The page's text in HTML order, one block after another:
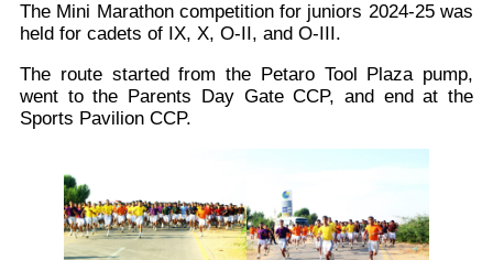
The Mini Marathon competition for juniors 2024-25 was
held for cadets of IX, X, O-II, and O-III.
The route started from the Petaro Tool Plaza pump,
went to the Parents Day Gate CCP, and end at the
Sports Pavilion CCP.